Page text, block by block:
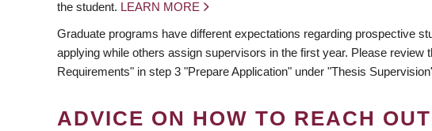
the student. LEARN MORE
Graduate programs have different expectations regarding prospective
applying while others assign supervisors in the first year. Please review
Requirements" in step 3 "Prepare Application" under "Thesis
ADVICE ON HOW TO REACH